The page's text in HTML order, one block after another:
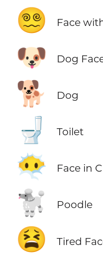
😵‍💫 Face
🐶 Dog
🐕 Dog
🚽 Toilet
😶‍🌫️ Face in
🐩 Poodle
😫 Tired